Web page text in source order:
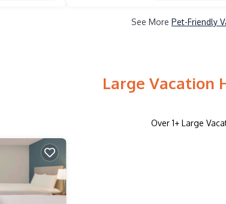
See More Pet-Friendly
Large Vacation
Over 1+ Large